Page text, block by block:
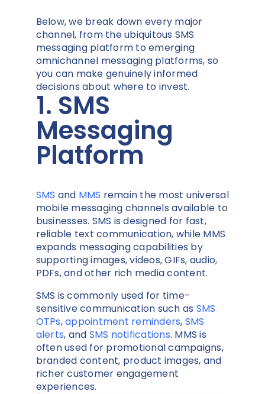
Below, we break down every major
channel, from the ubiquitous SMS
messaging platform to emerging
omnichannel messaging platforms, so
you can make genuinely informed
decisions about where to invest.
1. SMS
Messaging
Platform
SMS and MMS remain the most universal
mobile messaging channels available to
businesses. SMS is designed for fast,
reliable text communication, while MMS
expands messaging capabilities by
supporting images, videos, GIFs, audio,
PDFs, and other rich media content.
SMS is commonly used for time-
sensitive communication such as SMS
OTPs,appointment reminders, SMS
alerts, and SMS notifications. MMS is
often used for promotional campaigns,
branded content, product images, and
richer customer engagement
experiences.